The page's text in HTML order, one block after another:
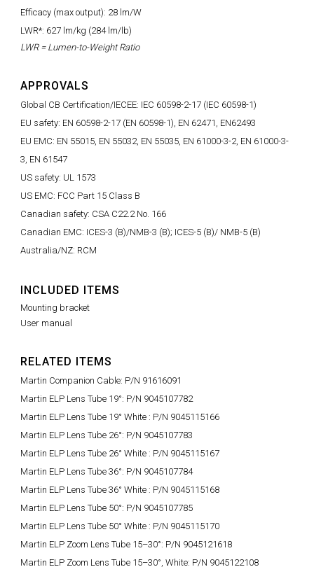
Efficacy (max output): 28 lm/W
LWR*: 627 lm/kg (284 lm/lb)
LWR = Lumen-to-Weight Ratio
APPROVALS
Global CB Certification/IECEE: IEC 60598-2-17 (IEC 60598-1)
EU safety: EN 60598-2-17 (EN 60598-1), EN 62471, EN62493
EU EMC: EN 55015, EN 55032, EN 55035, EN 61000-3-2, EN 61000-3-
3, EN 61547
US safety: UL 1573
US EMC: FCC Part 15 Class B
Canadian safety: CSA C22.2 No. 166
Canadian EMC: ICES-3 (B)/NMB-3 (B); ICES-5 (B)/ NMB-5 (B)
Australia/NZ: RCM
INCLUDED ITEMS
Mounting bracket
User manual
RELATED ITEMS
Martin Companion Cable: P/N 91616091
Martin ELP Lens Tube 19°: P/N 9045107782
Martin ELP Lens Tube 19° White : P/N 9045115166
Martin ELP Lens Tube 26°: P/N 9045107783
Martin ELP Lens Tube 26° White : P/N 9045115167
Martin ELP Lens Tube 36°: P/N 9045107784
Martin ELP Lens Tube 36° White : P/N 9045115168
Martin ELP Lens Tube 50°: P/N 9045107785
Martin ELP Lens Tube 50° White : P/N 9045115170
Martin ELP Zoom Lens Tube 15–30°: P/N 9045121618
Martin ELP Zoom Lens Tube 15–30°, White: P/N 9045122108